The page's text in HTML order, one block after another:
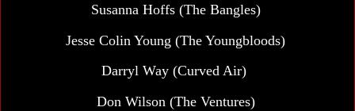
Susanna Hoffs (The Bangles)
Jesse Colin Young (The Youngbloods)
Darryl Way (Curved Air)
Don Wilson (The Ventures)